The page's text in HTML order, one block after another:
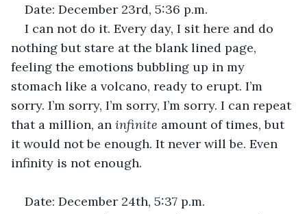
Date: December 23rd, 5:36 p.m.
I can not do it. Every day, I sit here and do
nothing but stare at the blank lined page,
feeling the emotions bubbling up in my
stomach like a volcano, ready to erupt. I’m
sorry. I’m sorry, I’m sorry, I’m sorry. I can repeat
that a million, an infinite amount of times, but
it would not be enough. It never will be. Even
infinity is not enough.
Date: December 24th, 5:37 p.m.